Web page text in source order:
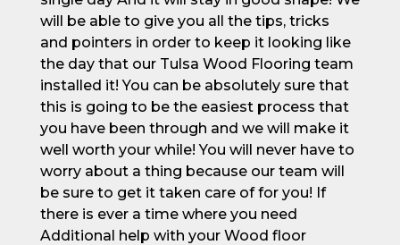
will be able to give you all the tips, tricks
and pointers in order to keep it looking like
the day that our Tulsa Wood Flooring team
installed it! You can be absolutely sure that
this is going to be the easiest process that
you have been through and we will make it
well worth your while! You will never have to
worry about a thing because our team will
be sure to get it taken care of for you! If
there is ever a time where you need
Additional help with your Wood floor